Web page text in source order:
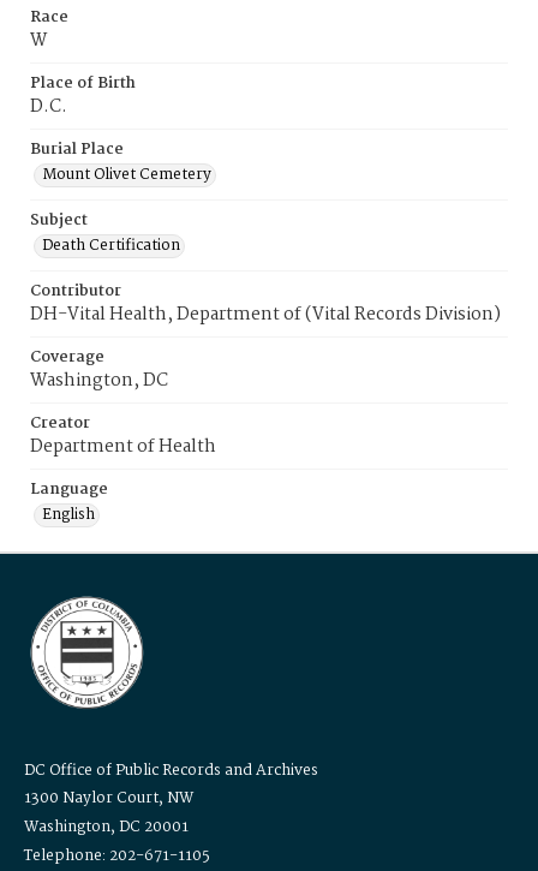
Race
W
Place of Birth
D.C.
Burial Place
Mount Olivet Cemetery
Subject
Death Certification
Contributor
DH-Vital Health, Department of (Vital Records Division)
Coverage
Washington, DC
Creator
Department of Health
Language
English
DC Office of Public Records and Archives
1300 Naylor Court, NW
Washington, DC 20001
Telephone: 202-671-1105